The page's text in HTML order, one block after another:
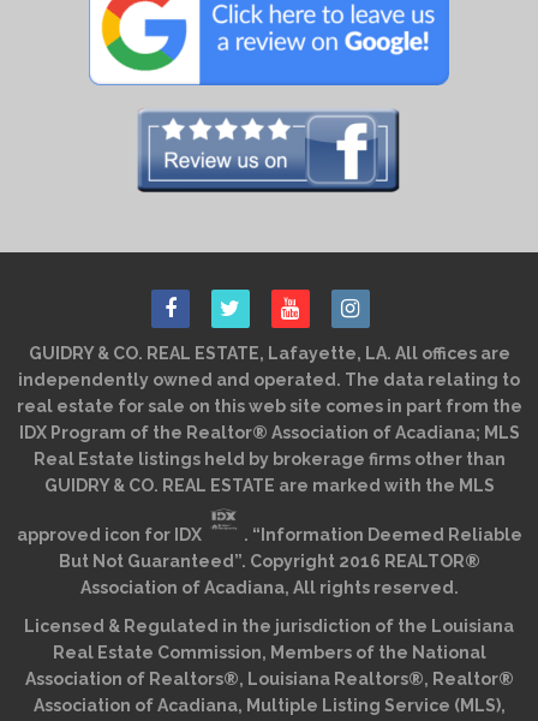
GUIDRY & CO. REAL ESTATE, Lafayette, LA. All offices are
independently owned and operated. The data relating to
real estate for sale on this web site comes in part from the
IDX Program of the Realtor® Association of Acadiana; MLS
Real Estate listings held by brokerage firms other than
GUIDRY & CO. REAL ESTATE are marked with the MLS
approved icon for IDX
. “Information Deemed Reliable
But Not Guaranteed”. Copyright 2016 REALTOR®
Association of Acadiana, All rights reserved.
Licensed & Regulated in the jurisdiction of the Louisiana
Real Estate Commission, Members of the National
Association of Realtors®, Louisiana Realtors®, Realtor®
Association of Acadiana, Multiple Listing Service (MLS),